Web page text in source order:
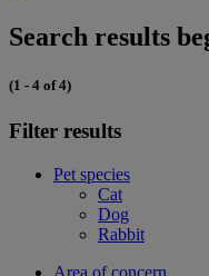
Search results
(1 - 4 of 4)
Filter results
Pet species
Cat
Dog
Rabbit
Area of concern